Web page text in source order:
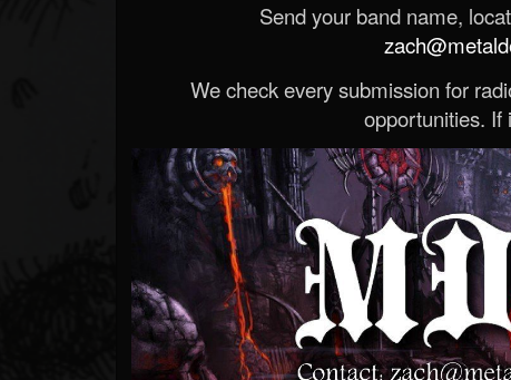
Send your band name,
We check every submission for
opportunities. If